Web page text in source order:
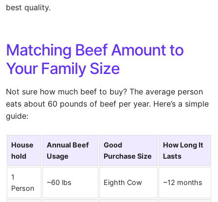
best quality.
Matching Beef Amount to
Your Family Size
Not sure how much beef to buy? The average person
eats about 60 pounds of beef per year. Here’s a simple
guide:
House
hold
Annual Beef
Usage
Good
Purchase Size
How Long It
Lasts
1
Person
~60 lbs Eighth Cow ~12 months